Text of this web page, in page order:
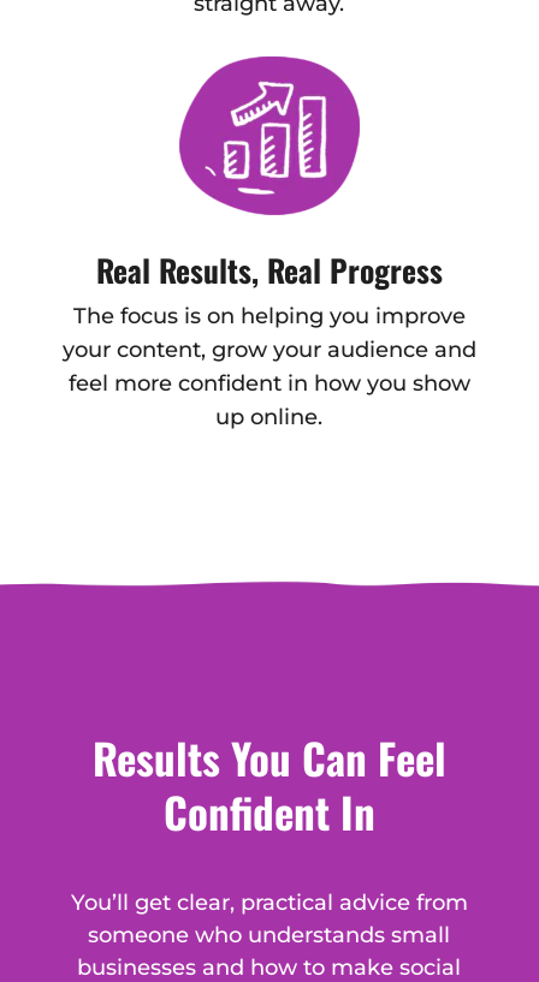
Real Results, Real Progress
The focus is on helping you improve
your content, grow your audience and
feel more confident in how you show
up online.
Results You Can Feel
Confident In
You’ll get clear, practical advice from
someone who understands small
businesses and how to make social